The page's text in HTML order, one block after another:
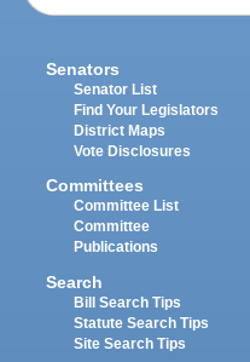
Senators
Senator List
Find Your Legislators
District Maps
Vote Disclosures
Committees
Committee List
Committee
Publications
Search
Bill Search Tips
Statute Search Tips
Site Search Tips